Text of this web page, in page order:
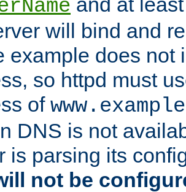
will bind and
example does not
so httpd must
of
DNS is not
is parsing its
not be